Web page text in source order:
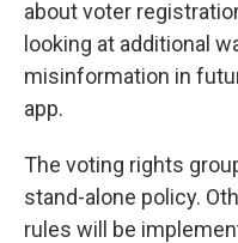
about voter
looking at additional
misinformation in
app.
The voting rights
stand-alone policy.
rules will be